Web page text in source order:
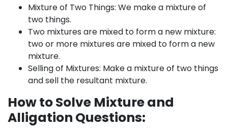
Mixture of Two Things: We make a mixture of
two things.
Two mixtures are mixed to form a new mixture:
two or more mixtures are mixed to form a new
mixture.
Selling of Mixtures: Make a mixture of two things
and sell the resultant mixture.
How to Solve Mixture and
Alligation Questions: